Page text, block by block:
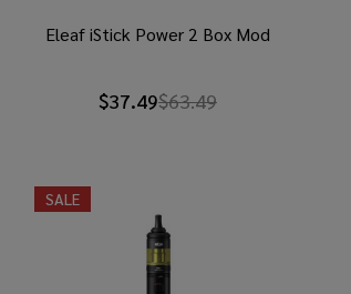
Eleaf iStick Power 2 Box Mod
$37.49$63.49
SALE